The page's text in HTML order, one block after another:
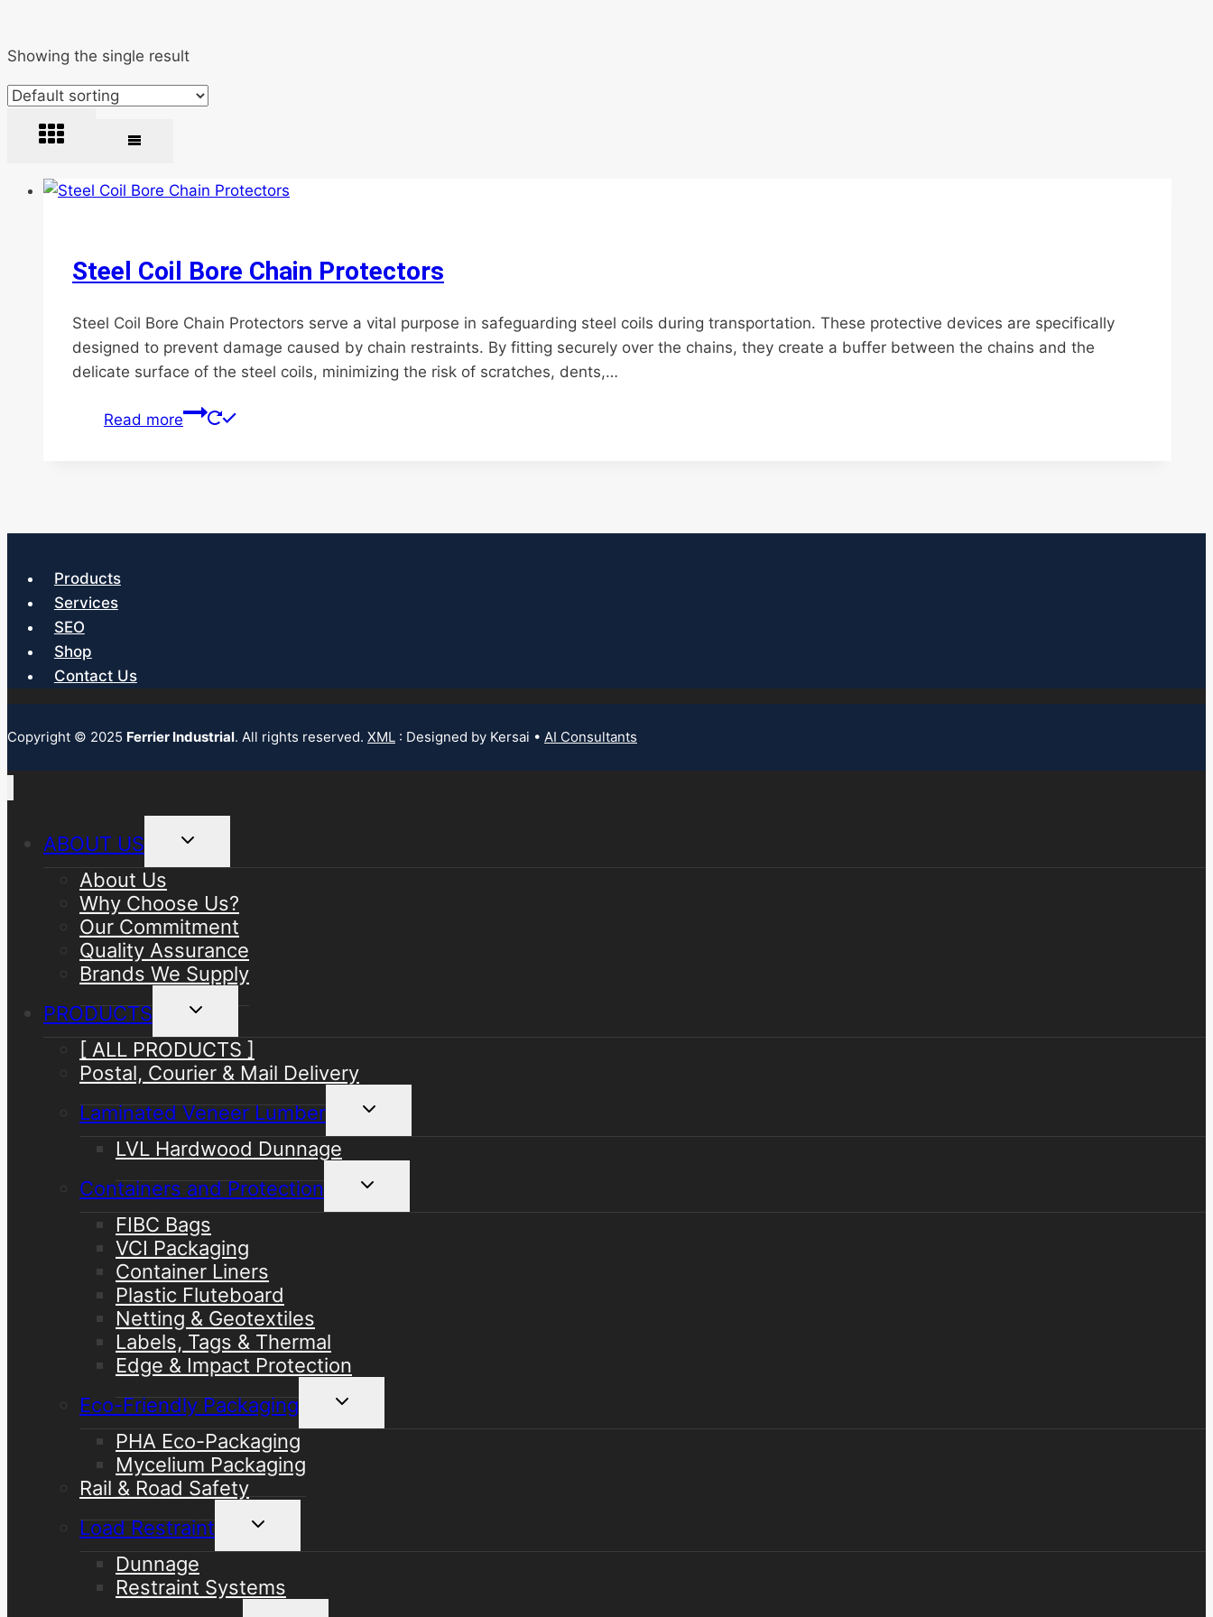
Showing the single result
Steel Coil Bore Chain Protectors
Steel Coil Bore Chain Protectors serve a vital purpose in safeguarding steel coils during transportation. These protective devices are specifically
designed to prevent damage caused by chain restraints. By fitting securely over the chains, they create a buffer between the chains and the
delicate surface of the steel coils, minimizing the risk of scratches, dents,…
Read more
Products
Services
SEO
Shop
Contact Us
Copyright © 2025 Ferrier Industrial. All rights reserved. XML : Designed by Kersai • AI Consultants
ABOUT US
Toggle
About Us
Why Choose Us?
Our Commitment
Quality Assurance
Brands We Supply
PRODUCTS
Toggle
[ ALL PRODUCTS ]
Postal, Courier & Mail Delivery
Laminated Veneer Lumber
Toggle
LVL Hardwood Dunnage
Containers and Protection
Toggle
FIBC Bags
VCI Packaging
Container Liners
Plastic Fluteboard
Netting & Geotextiles
Labels, Tags & Thermal
Edge & Impact Protection
Eco-Friendly Packaging
Toggle
PHA Eco-Packaging
Mycelium Packaging
Rail & Road Safety
Load Restraint
Toggle
Dunnage
Restraint Systems